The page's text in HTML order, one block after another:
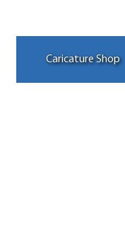
Caricature Shop